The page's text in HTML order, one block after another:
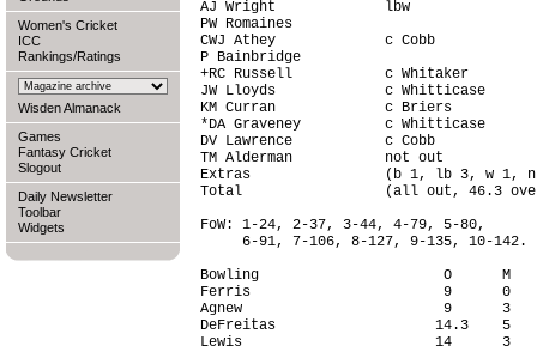
Women's Cricket
ICC
Rankings/Ratings
Wisden Almanack
Games
Fantasy Cricket
Slogout
Daily Newsletter
Toolbar
Widgets
AJ Wright             lbw
PW Romaines
CWJ Athey             c Cobb
P Bainbridge
+RC Russell           c Whitaker
JW Lloyds             c Whitticase
KM Curran             c Briers
*DA Graveney          c Whitticase
DV Lawrence           c Cobb
TM Alderman           not out
Extras                (b 1, lb 3, w 1,
Total                 (all out, 46.3
FoW: 1-24, 2-37, 3-44, 4-79, 5-80,
     6-91, 7-106, 8-127, 9-135, 10-142.
Bowling                      O      M
Ferris                       9      0
Agnew                        9      3
DeFreitas                   14.3    5
Lewis                       14      3